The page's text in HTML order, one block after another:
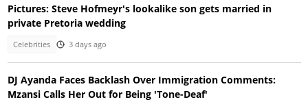
Pictures: Steve Hofmeyr's lookalike son gets married in
private Pretoria wedding
Celebrities 3 days ago
DJ Ayanda Faces Backlash Over Immigration Comments:
Mzansi Calls Her Out for Being 'Tone-Deaf'